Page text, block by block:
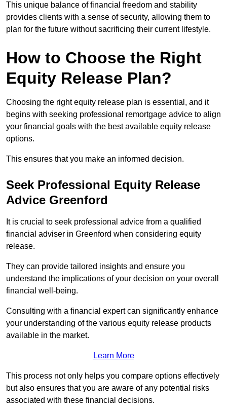
This unique balance of financial freedom and stability
provides clients with a sense of security, allowing them to
plan for the future without sacrificing their current lifestyle.
How to Choose the Right
Equity Release Plan?
Choosing the right equity release plan is essential, and it
begins with seeking professional remortgage advice to align
your financial goals with the best available equity release
options.
This ensures that you make an informed decision.
Seek Professional Equity Release
Advice Greenford
It is crucial to seek professional advice from a qualified
financial adviser in Greenford when considering equity
release.
They can provide tailored insights and ensure you
understand the implications of your decision on your overall
financial well-being.
Consulting with a financial expert can significantly enhance
your understanding of the various equity release products
available in the market.
Learn More
This process not only helps you compare options effectively
but also ensures that you are aware of any potential risks
associated with these financial decisions.